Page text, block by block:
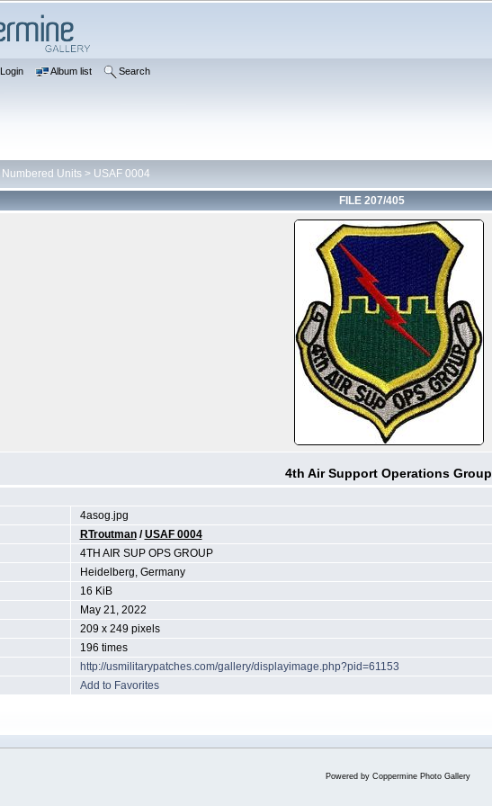
Login Album list Search
Numbered Units> USAF 0004
FILE 207/405
4th Air Support Operations Group
4asog.jpg
RTroutman/USAF 0004
4TH AIR SUP OPS GROUP
Heidelberg, Germany
16 KiB
May 21, 2022
209 x 249 pixels
196 times
http://usmilitarypatches.com/gallery/displayimage.php?pid=61153
Add to Favorites
Powered by Coppermine Photo Gallery